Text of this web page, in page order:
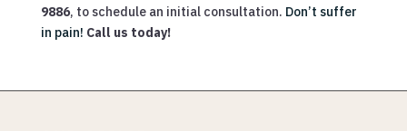
9886, to schedule an initial consultation. Don’t suffer
in pain! Call us today!